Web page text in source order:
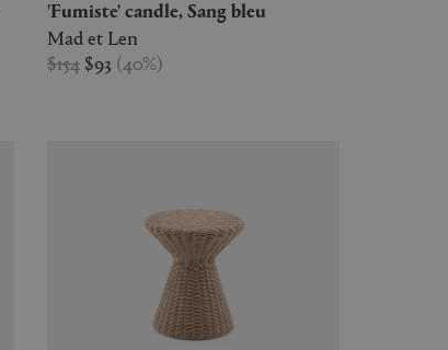
'Fumiste' candle, Sang bleu
Mad et Len
$154 $93 (40%)